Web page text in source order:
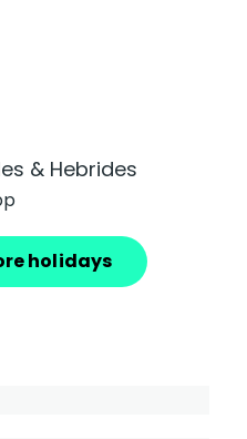
& Hebrides
holidays